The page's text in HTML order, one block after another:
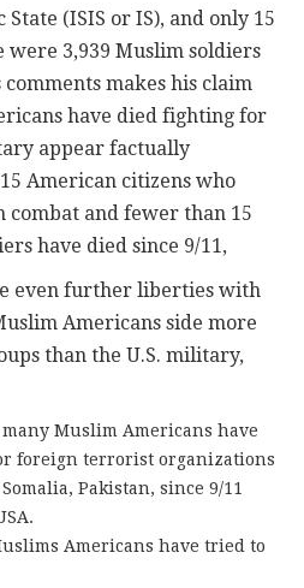
(ISIS or IS), and only 15
were 3,939 Muslim soldiers
comments makes his claim
have died fighting for
appear factually
American citizens who
and fewer than 15
have died since 9/11,
even further liberties with
Americans side more
than the U.S. military,
Muslim Americans have
foreign terrorist organizations
Pakistan, since 9/11
Americans have tried to